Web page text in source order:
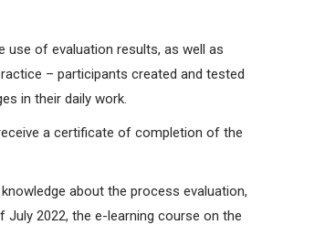
use of evaluation results, as well as
– participants created and tested
in their daily work.
a certificate of completion of the
about the process evaluation,
2022, the e-learning course on the